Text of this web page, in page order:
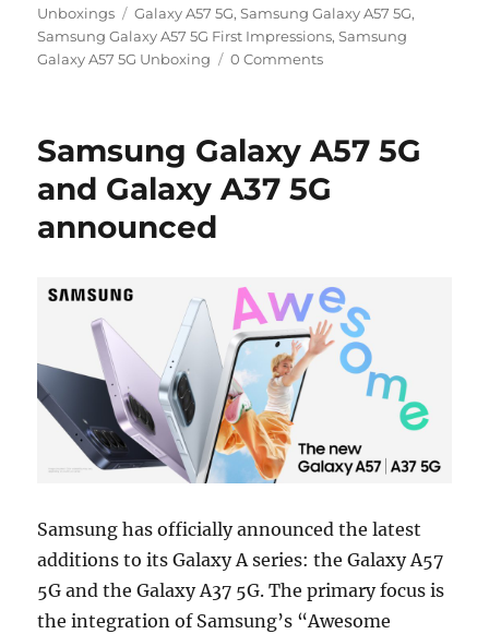
on
Unboxings
Tags
Galaxy A57 5G,Samsung Galaxy A57 5G,
Samsung Galaxy A57 5G First Impressions,Samsung
Galaxy A57 5G Unboxing
0 Comments
Samsung Galaxy A57 5G
and Galaxy A37 5G
announced
Samsung has officially announced the latest
additions to its Galaxy A series: the Galaxy A57
5G and the Galaxy A37 5G. The primary focus is
the integration of Samsung’s “Awesome